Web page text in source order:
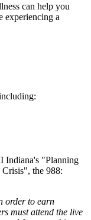
can help you
experiencing a
Indiana's "Planning
the 988:
order to earn
must attend the live